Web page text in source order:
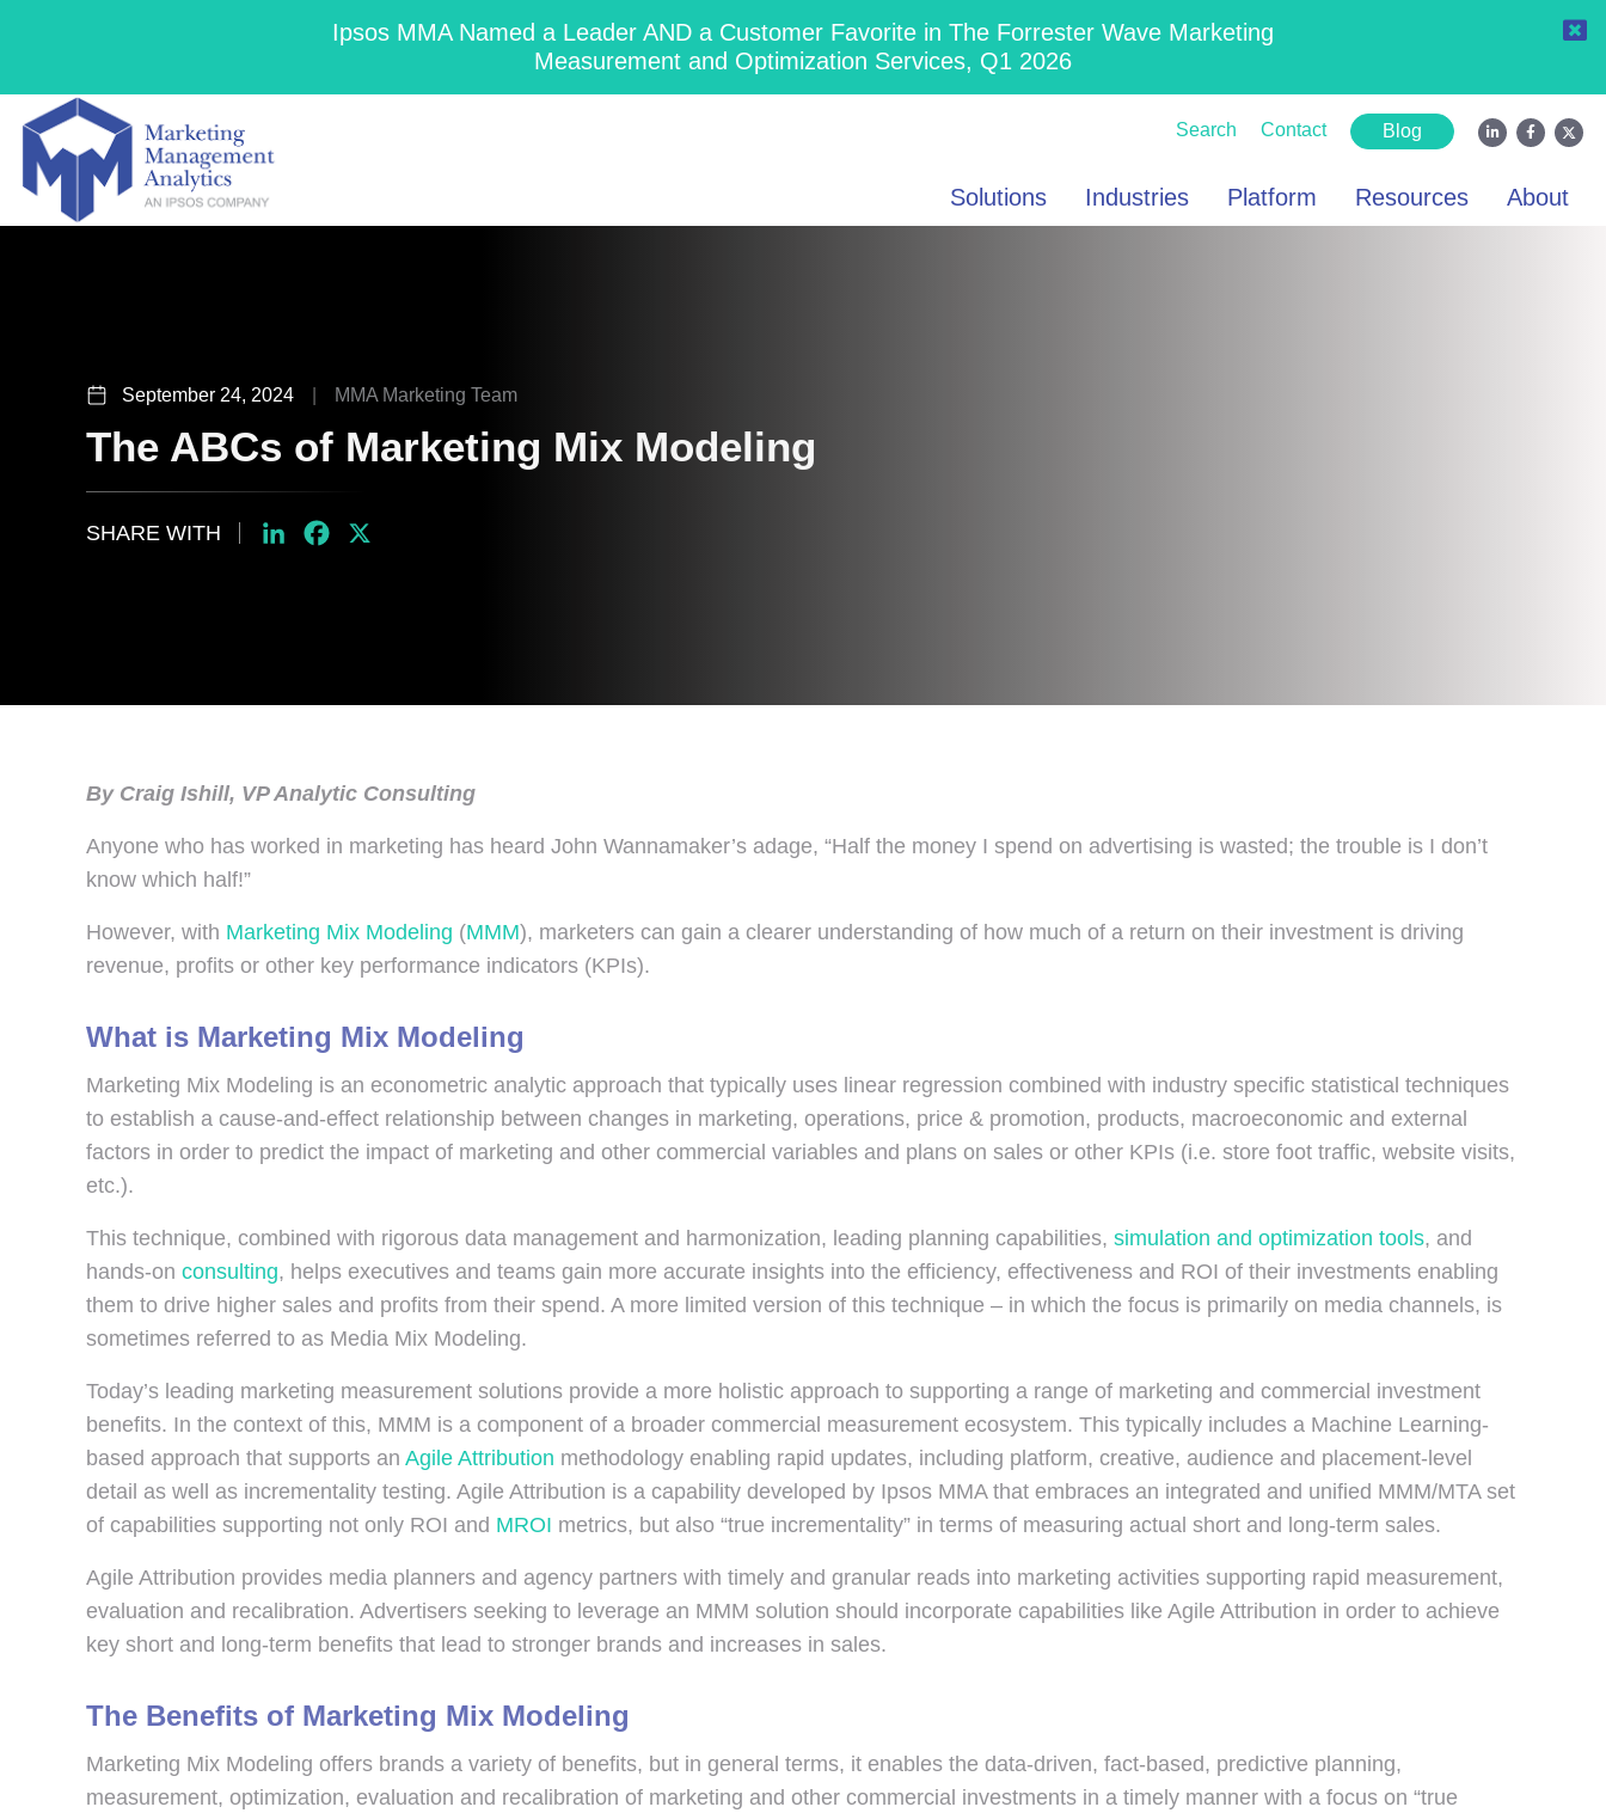
Ipsos MMA Named a Leader AND a Customer Favorite in The Forrester Wave Marketing
Measurement and Optimization Services, Q1 2026
Search Contact Blog
Solutions Industries Platform Resources About
September 24, 2024 MMA Marketing Team
The ABCs of Marketing Mix Modeling
LinkedInFacebook
X
SHARE WITH
By Craig Ishill, VP Analytic Consulting
Anyone who has worked in marketing has heard John Wannamaker’s adage, “Half the money I spend on advertising is wasted; the trouble is I don’t
know which half!”
However, with Marketing Mix Modeling (MMM), marketers can gain a clearer understanding of how much of a return on their investment is driving
revenue, profits or other key performance indicators (KPIs).
What is Marketing Mix Modeling
Marketing Mix Modeling is an econometric analytic approach that typically uses linear regression combined with industry specific statistical techniques
to establish a cause-and-effect relationship between changes in marketing, operations, price & promotion, products, macroeconomic and external
factors in order to predict the impact of marketing and other commercial variables and plans on sales or other KPIs (i.e. store foot traffic, website visits,
etc.).
This technique, combined with rigorous data management and harmonization, leading planning capabilities, simulation and optimization tools, and
hands-on consulting, helps executives and teams gain more accurate insights into the efficiency, effectiveness and ROI of their investments enabling
them to drive higher sales and profits from their spend. A more limited version of this technique – in which the focus is primarily on media channels, is
sometimes referred to as Media Mix Modeling.
Today’s leading marketing measurement solutions provide a more holistic approach to supporting a range of marketing and commercial investment
benefits. In the context of this, MMM is a component of a broader commercial measurement ecosystem. This typically includes a Machine Learning-
based approach that supports an Agile Attribution methodology enabling rapid updates, including platform, creative, audience and placement-level
detail as well as incrementality testing. Agile Attribution is a capability developed by Ipsos MMA that embraces an integrated and unified MMM/MTA set
of capabilities supporting not only ROI and MROI metrics, but also “true incrementality” in terms of measuring actual short and long-term sales.
Agile Attribution provides media planners and agency partners with timely and granular reads into marketing activities supporting rapid measurement,
evaluation and recalibration. Advertisers seeking to leverage an MMM solution should incorporate capabilities like Agile Attribution in order to achieve
key short and long-term benefits that lead to stronger brands and increases in sales.
The Benefits of Marketing Mix Modeling
Marketing Mix Modeling offers brands a variety of benefits, but in general terms, it enables the data-driven, fact-based, predictive planning,
measurement, optimization, evaluation and recalibration of marketing and other commercial investments in a timely manner with a focus on “true